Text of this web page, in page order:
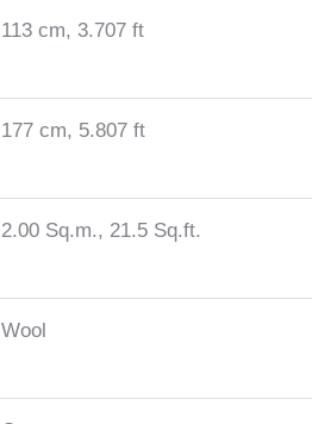
113 cm, 3.707 ft
177 cm, 5.807 ft
2.00 Sq.m., 21.5 Sq.ft.
Wool